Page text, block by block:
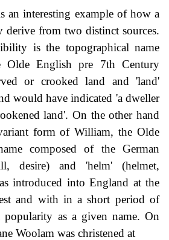
an interesting example of how a
derive from two distinct sources.
is the topographical name
Olde English pre 7th Century
or crooked land and 'land'
would have indicated 'a dweller
land'. On the other hand
form of William, the Olde
composed of the German
desire) and 'helm' (helmet,
introduced into England at the
and with in a short period of
popularity as a given name. On
Woolam was christened at